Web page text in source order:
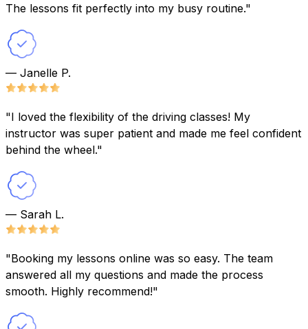
The lessons fit perfectly into my busy routine."
— Janelle P.
"I loved the flexibility of the driving classes! My
instructor was super patient and made me feel confident
behind the wheel."
— Sarah L.
"Booking my lessons online was so easy. The team
answered all my questions and made the process
smooth. Highly recommend!"